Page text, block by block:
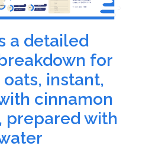
a detailed
for
instant,
cinnamon
prepared with